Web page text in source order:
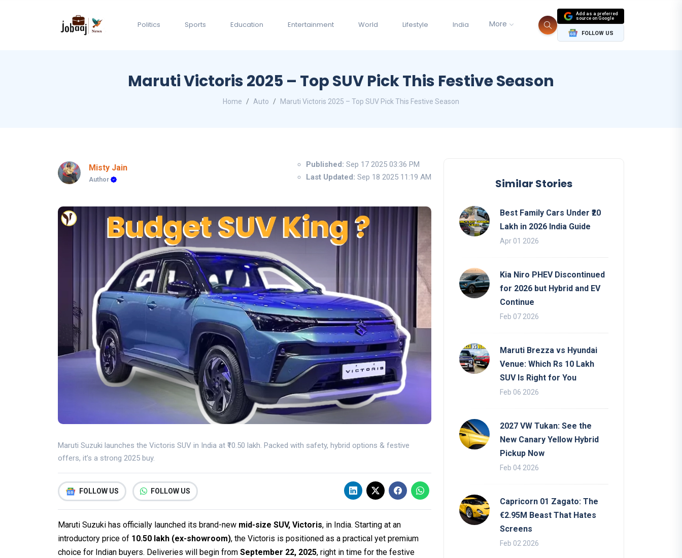
Politics Sports Education Entertainment World Lifestyle India More
Add as a preferred
source on Google
FOLLOW US
Maruti Victoris 2025 – Top SUV Pick This Festive Season
Home Auto Maruti Victoris 2025 – Top SUV Pick This Festive Season
Misty Jain
Author
Published: Sep 17 2025 03:36 PM
Last Updated: Sep 18 2025 11:19 AM
Maruti Suzuki launches the Victoris SUV in India at ₹10.50 lakh. Packed with safety, hybrid options & festive
offers, it’s a strong 2025 buy.
FOLLOW US FOLLOW US
Maruti Suzuki has officially launched its brand-new mid-size SUV, Victoris, in India. Starting at an
introductory price of ₹10.50 lakh (ex-showroom), the Victoris is positioned as a practical yet premium
choice for Indian buyers. Deliveries will begin from September 22, 2025, right in time for the festive
Similar Stories
Best Family Cars Under ₹20
Lakh in 2026 India Guide
Apr 01 2026
Kia Niro PHEV Discontinued
for 2026 but Hybrid and EV
Continue
Feb 07 2026
Maruti Brezza vs Hyundai
Venue: Which Rs 10 Lakh
SUV Is Right for You
Feb 06 2026
2027 VW Tukan: See the
New Canary Yellow Hybrid
Pickup Now
Feb 04 2026
Capricorn 01 Zagato: The
€2.95M Beast That Hates
Screens
Feb 02 2026